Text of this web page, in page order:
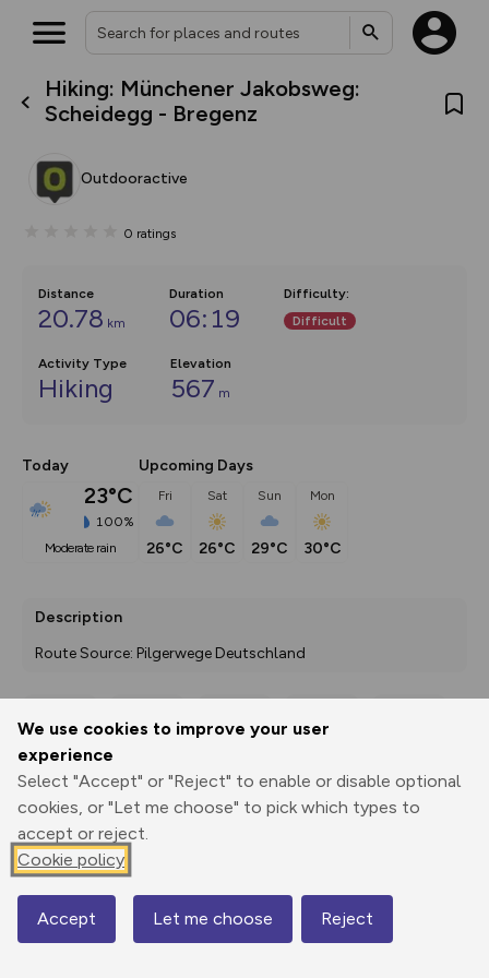
We use cookies to improve your user
experience
Select "Accept" or "Reject" to enable or disable optional
cookies, or "Let me choose" to pick which types to
accept or reject.
Cookie policy
Accept Let me choose Reject
Hiking: Münchener Jakobsweg:
Scheidegg - Bregenz
Outdooractive
0 ratings
Distance
20.78 km
Duration
06:19
Difficulty:
Difficult
Activity Type
Hiking
Elevation
567 m
Today
23°C
100%
moderate rain
Upcoming Days
Fri
26°C
Sat
26°C
Sun
29°C
Mon
30°C
Description
Route Source: Pilgerwege Deutschland
Print
3D Fly-
Elevation
Map
What’s new:
The new Map Selector is here!
house basemap and US map
you view your content on the